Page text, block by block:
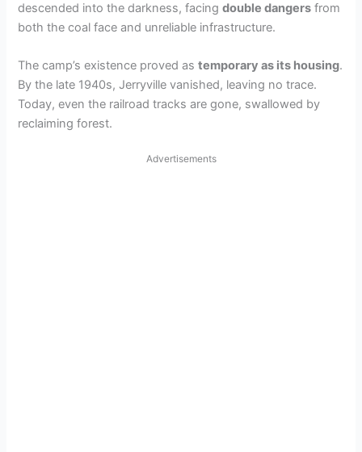
descended into the darkness, facingdouble dangers from
both the coal face and unreliable infrastructure.
The camp’s existence proved astemporary as its housing.
By the late 1940s, Jerryville vanished, leaving no trace.
Today, even the railroad tracks are gone, swallowed by
reclaiming forest.
Advertisements